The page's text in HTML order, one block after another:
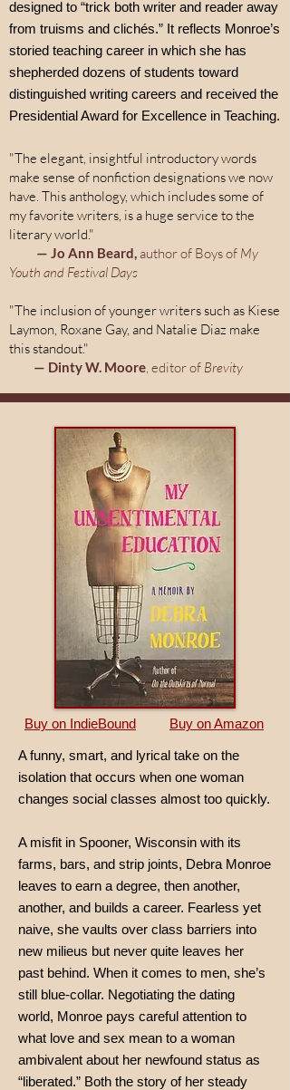
designed to “trick both writer and reader away
from truisms and clichés.” It reflects Monroe’s
storied teaching career in which she has
shepherded dozens of students toward
distinguished writing careers and received the
Presidential Award for Excellence in Teaching.
"The elegant, insightful introductory words
make sense of nonfiction designations we now
have. This anthology, which includes some of
my favorite writers, is a huge service to the
literary world."
— Jo Ann Beard, author of Boys of My
Youth and Festival Days
"The inclusion of younger writers such as Kiese
Laymon, Roxane Gay, and Natalie Diaz make
this standout."
— Dinty W. Moore, editor of Brevity
Buy on IndieBound Buy on Amazon
A funny, smart, and lyrical take on the
isolation that occurs when one woman
changes social classes almost too quickly.
A misfit in Spooner, Wisconsin with its
farms, bars, and strip joints, Debra Monroe
leaves to earn a degree, then another,
another, and builds a career. Fearless yet
naive, she vaults over class barriers into
new milieus but never quite leaves her
past behind. When it comes to men, she’s
still blue-collar. Negotiating the dating
world, Monroe pays careful attention to
what love and sex mean to a woman
ambivalent about her newfound status as
“liberated.” Both the story of her steady